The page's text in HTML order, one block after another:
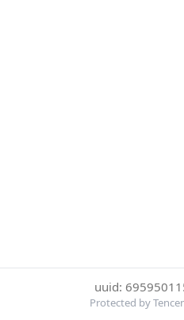
uuid:
Protected by